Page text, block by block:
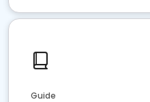
Guide